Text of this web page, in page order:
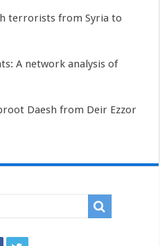
terrorists from Syria to
A network analysis of
Daesh from Deir Ezzor